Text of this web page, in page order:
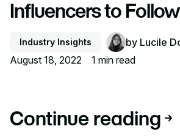
Influencers to Follow
Industry Insights by Lucile
August 18, 2022
1 min read
Continue reading